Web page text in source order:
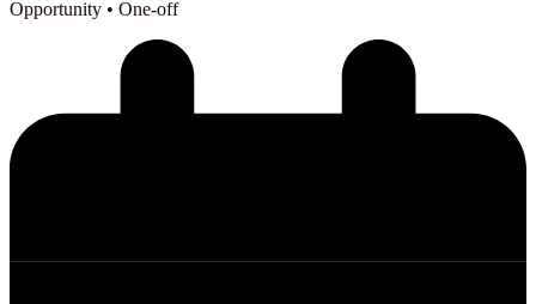
Opportunity • One-off